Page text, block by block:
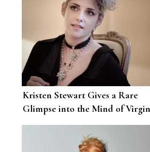
Kristen Stewart Gives a Rare
Glimpse into the Mind of
Viard, Chanel’s Creative